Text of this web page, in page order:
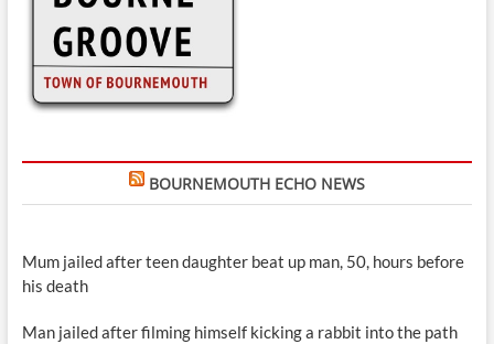
BOURNEMOUTH ECHO NEWS
Mum jailed after teen daughter beat up man, 50, hours before
his death
Man jailed after filming himself kicking a rabbit into the path